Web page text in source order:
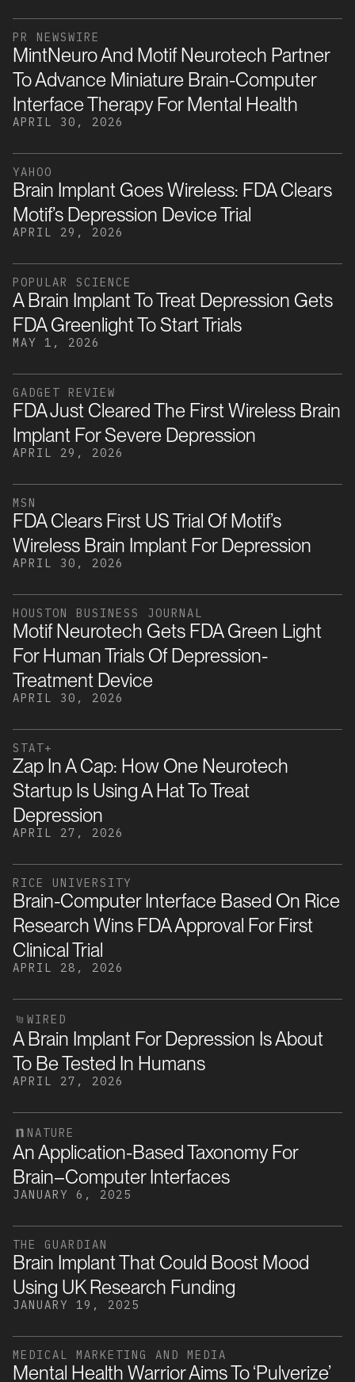
PR NEWSWIRE
MintNeuro And Motif Neurotech Partner
To Advance Miniature Brain-Computer
Interface Therapy For Mental Health
APRIL 30, 2026
YAHOO
Brain Implant Goes Wireless: FDA Clears
Motif’s Depression Device Trial
APRIL 29, 2026
POPULAR SCIENCE
A Brain Implant To Treat Depression Gets
FDA Greenlight To Start Trials
MAY 1, 2026
GADGET REVIEW
FDA Just Cleared The First Wireless Brain
Implant For Severe Depression
APRIL 29, 2026
MSN
FDA Clears First US Trial Of Motif’s
Wireless Brain Implant For Depression
APRIL 30, 2026
HOUSTON BUSINESS JOURNAL
Motif Neurotech Gets FDA Green Light
For Human Trials Of Depression-
Treatment Device
APRIL 30, 2026
STAT+
Zap In A Cap: How One Neurotech
Startup Is Using A Hat To Treat
Depression
APRIL 27, 2026
RICE UNIVERSITY
Brain-Computer Interface Based On Rice
Research Wins FDA Approval For First
Clinical Trial
APRIL 28, 2026
WIRED
A Brain Implant For Depression Is About
To Be Tested In Humans
APRIL 27, 2026
NATURE
An Application-Based Taxonomy For
Brain–Computer Interfaces
JANUARY 6, 2025
THE GUARDIAN
Brain Implant That Could Boost Mood
Using UK Research Funding
JANUARY 19, 2025
MEDICAL MARKETING AND MEDIA
Mental Health Warrior Aims To ‘pulverize’